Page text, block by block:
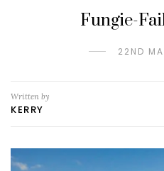
Fungie-
22ND
Written by
KERRY